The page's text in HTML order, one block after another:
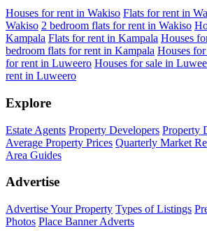
Houses for rent in Wakiso Flats for rent in
Wakiso 2 bedroom flats for rent in Wakiso
Kampala Flats for rent in Kampala Houses
bedroom flats for rent in Kampala Houses
for rent in Luweero Houses for sale in
rent in Luweero
Explore
Estate Agents Property Developers Property
Average Property Prices Quarterly Market
Area Guides
Advertise
Advertise Your Property Types of Listings
Photos Place Banner Adverts